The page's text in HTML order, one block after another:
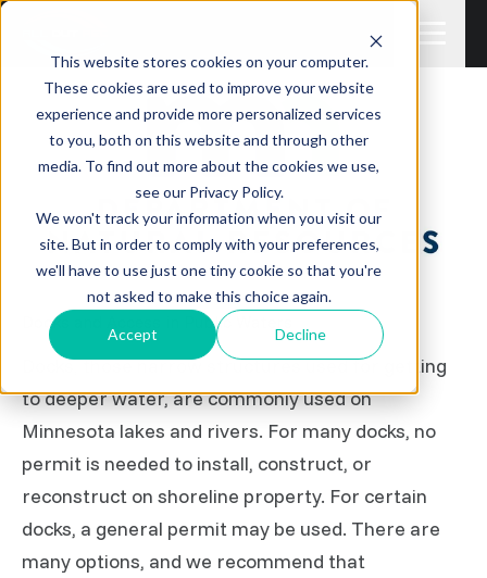
This website stores cookies on your computer.
These cookies are used to improve your website
experience and provide more personalized services
to you, both on this website and through other
media. To find out more about the cookies we use,
see our Privacy Policy.
We won't track your information when you visit our
site. But in order to comply with your preferences,
we'll have to use just one tiny cookie so that you're
not asked to make this choice again.
Accept Decline
Docks and Access in Public Waters
Docks, those narrow structures used for getting
to deeper water, are commonly used on
Minnesota lakes and rivers. For many docks, no
permit is needed to install, construct, or
reconstruct on shoreline property. For certain
docks, a general permit may be used. There are
many options, and we recommend that